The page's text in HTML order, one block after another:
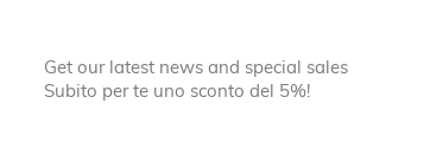
Get our latest news and special sales
Subito per te uno sconto del 5%!